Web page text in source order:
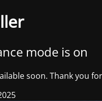
mode is on
soon. Thank you